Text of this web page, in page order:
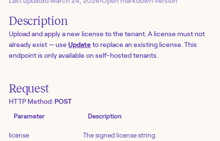
Description
Upload and apply a new license to the tenant. A license must not
already exist — useUpdateto replace an existing license. This
endpoint is only available on self-hosted tenants.
Request
HTTP Method: POST
Parameter Description
license The signed license string.